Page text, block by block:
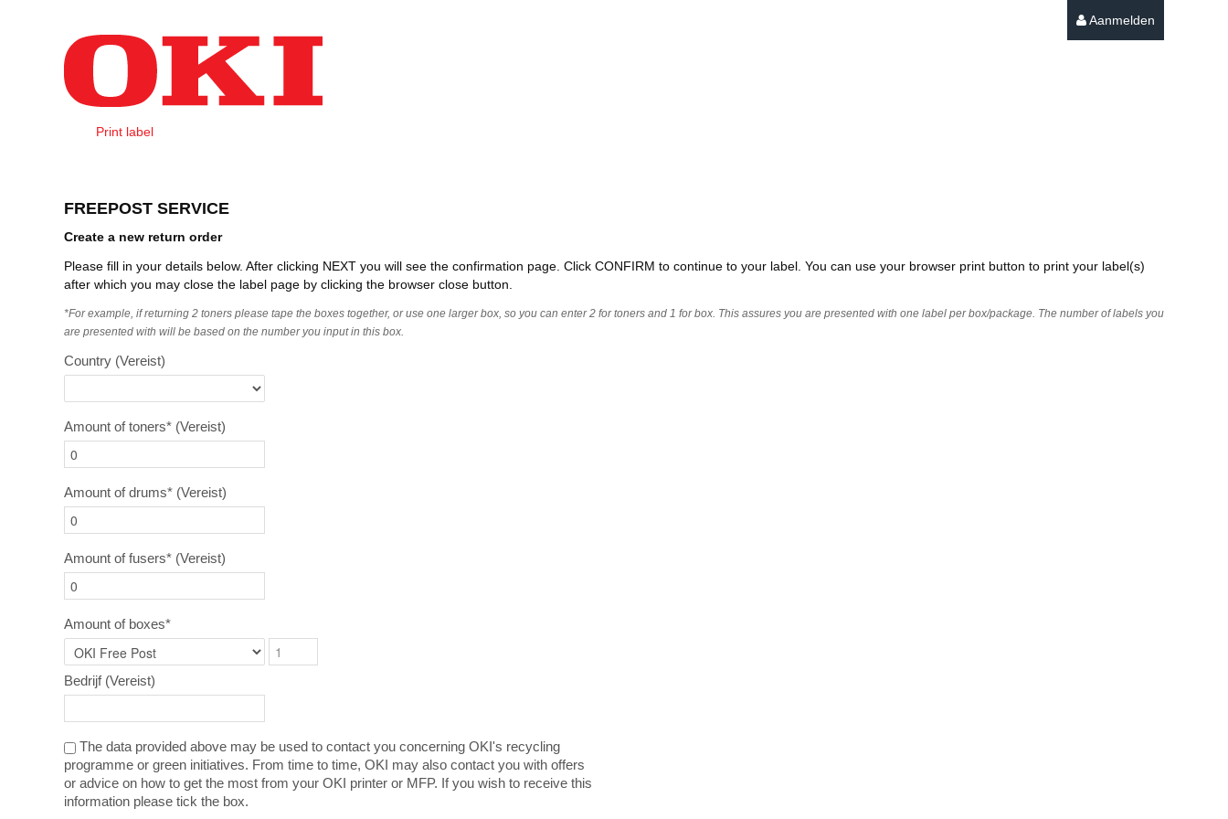
Aanmelden
Create Order
Print label
FREEPOST SERVICE
Create a new return order
Please fill in your details below. After clicking NEXT you will see the confirmation page. Click CONFIRM to continue to your label. You can use your browser print button to print your label(s)
after which you may close the label page by clicking the browser close button.
*For example, if returning 2 toners please tape the boxes together, or use one larger box, so you can enter 2 for toners and 1 for box. This assures you are presented with one label per box/package. The number of labels you
are presented with will be based on the number you input in this box.
Country (Vereist)
Amount of toners* (Vereist)
Amount of drums* (Vereist)
Amount of fusers* (Vereist)
Amount of boxes*
Bedrijf (Vereist)
The data provided above may be used to contact you concerning OKI's recycling
programme or green initiatives. From time to time, OKI may also contact you with offers
or advice on how to get the most from your OKI printer or MFP. If you wish to receive this
information please tick the box.